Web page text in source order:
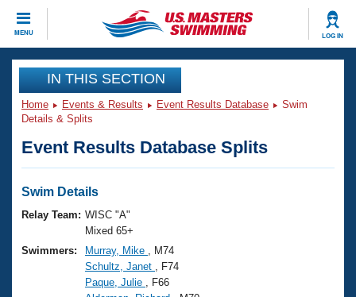
MENU LOG IN
CLOSE
Training
Workout Library
Articles And Videos
Swimming 101
Training Plans
Swimming Guides
Events
Virtual And Fitness Events
2026 Summer Nationals
National Championships
Club Finder
Workout Library
About Us
IN THIS SECTION
Home Events & Results Event Results Database
Swim
Details & Splits
Event Results Database Splits
Swim Details
Relay Team: WISC "A"
Mixed 65+
Swimmers:
Murray, Mike
, M74
Schultz, Janet
, F74
Paque, Julie
, F66